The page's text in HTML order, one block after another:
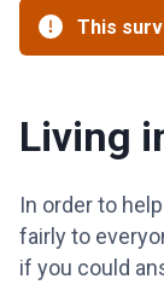
This
Living
In order to
fairly to
if you could